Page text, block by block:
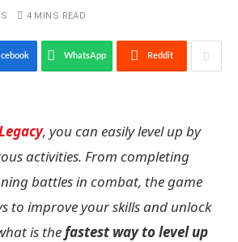
4 MINS READ
WhatsApp Reddit
, you can easily level up by
activities. From completing
battles in combat, the game
to improve your skills and unlock
is thefastest way to level up